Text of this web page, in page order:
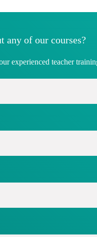
any of our courses?
experienced teacher